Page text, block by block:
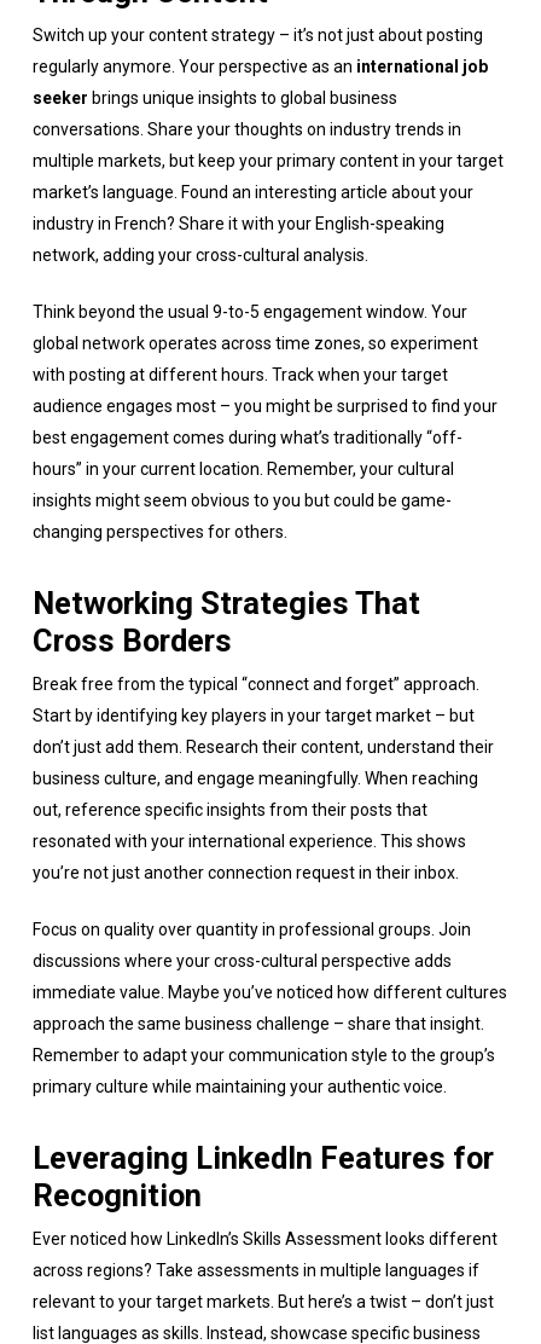
Switch up your content strategy – it’s not just about posting
regularly anymore. Your perspective as an international job
seeker brings unique insights to global business
conversations. Share your thoughts on industry trends in
multiple markets, but keep your primary content in your target
market’s language. Found an interesting article about your
industry in French? Share it with your English-speaking
network, adding your cross-cultural analysis.
Think beyond the usual 9-to-5 engagement window. Your
global network operates across time zones, so experiment
with posting at different hours. Track when your target
audience engages most – you might be surprised to find your
best engagement comes during what’s traditionally “off-
hours” in your current location. Remember, your cultural
insights might seem obvious to you but could be game-
changing perspectives for others.
Networking Strategies That
Cross Borders
Break free from the typical “connect and forget” approach.
Start by identifying key players in your target market – but
don’t just add them. Research their content, understand their
business culture, and engage meaningfully. When reaching
out, reference specific insights from their posts that
resonated with your international experience. This shows
you’re not just another connection request in their inbox.
Focus on quality over quantity in professional groups. Join
discussions where your cross-cultural perspective adds
immediate value. Maybe you’ve noticed how different cultures
approach the same business challenge – share that insight.
Remember to adapt your communication style to the group’s
primary culture while maintaining your authentic voice.
Leveraging LinkedIn Features for
Recognition
Ever noticed how LinkedIn’s Skills Assessment looks different
across regions? Take assessments in multiple languages if
relevant to your target markets. But here’s a twist – don’t just
list languages as skills. Instead, showcase specific business